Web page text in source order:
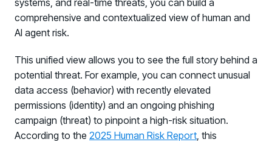
systems, and real-time threats, you can build a
comprehensive and contextualized view of human and
AI agent risk.
This unified view allows you to see the full story behind a
potential threat. For example, you can connect unusual
data access (behavior) with recently elevated
permissions (identity) and an ongoing phishing
campaign (threat) to pinpoint a high-risk situation.
According to the 2025 Human Risk Report, this